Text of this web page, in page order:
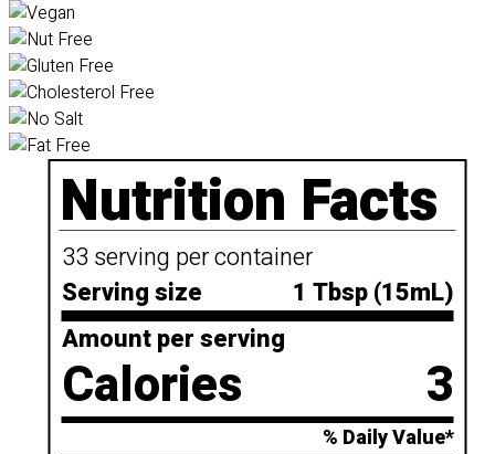
Nutrition Facts
33 serving per container
Serving size
1 Tbsp (15mL)
Amount per serving
Calories 3
% Daily Value*